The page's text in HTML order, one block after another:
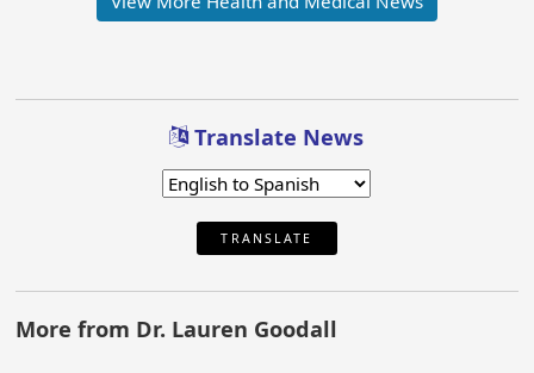
Translate News
TRANSLATE
More from Dr. Lauren Goodall